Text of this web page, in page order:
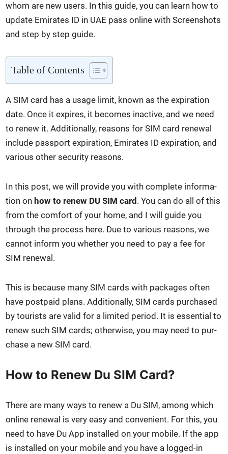
whom are new users. In this guide, you can learn how to
update Emi­rates ID in UAE pass online with Screen­shots
and step by step guide.
Table of Con­tents
A SIM card has a usage lim­it, known as the expi­ra­tion
date. Once it expires, it becomes inac­tive, and we need
to renew it. Addi­tion­al­ly, rea­sons for SIM card renew­al
include pass­port expi­ra­tion, Emi­rates ID expi­ra­tion, and
var­i­ous oth­er secu­ri­ty rea­sons.
In this post, we will pro­vide you with com­plete infor­ma­
tion on how to renew DU SIM card . You can do all of this
from the com­fort of your home, and I will guide you
through the process here. Due to var­i­ous rea­sons, we
can­not inform you whether you need to pay a fee for
SIM renew­al.
This is because many SIM cards with pack­ages often
have post­paid plans. Addi­tion­al­ly, SIM cards pur­chased
by tourists are valid for a lim­it­ed peri­od. It is essen­tial to
renew such SIM cards; oth­er­wise, you may need to pur­
chase a new SIM card.
How to Renew Du SIM Card?
There are many ways to renew a Du SIM, among which
online renew­al is very easy and con­ve­nient. For this, you
need to have Du App installed on your mobile. If the app
is installed on your mobile and you have a logged-in